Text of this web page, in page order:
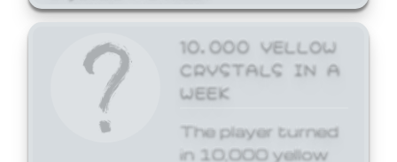
10,000 YELLOW
CRYSTALS IN A
WEEK
The player turned
in 10,000 yellow